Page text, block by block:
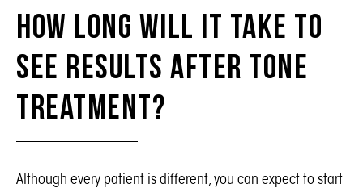
How Long Will It Take To
See Results After Tone
Treatment?
Although every patient is different, you can expect to start